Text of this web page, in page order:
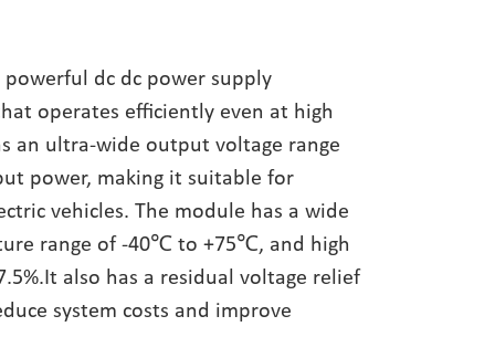
powerful dc dc power supply
operates efficiently even at high
an ultra-wide output voltage range
power, making it suitable for
vehicles. The module has a wide
range of -40℃ to +75℃, and high
also has a residual voltage relief
system costs and improve